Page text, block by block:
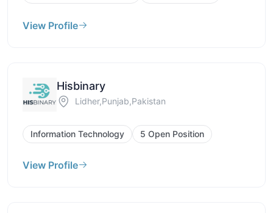
View Profile
Hisbinary
Lidher,Punjab,Pakistan
Information Technology 5 Open Position
View Profile